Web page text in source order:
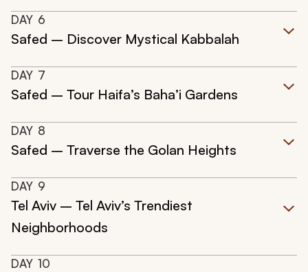
DAY 6
Safed – Discover Mystical Kabbalah
DAY 7
Safed – Tour Haifa’s Baha’i Gardens
DAY 8
Safed – Traverse the Golan Heights
DAY 9
Tel Aviv – Tel Aviv’s Trendiest
Neighborhoods
DAY 10